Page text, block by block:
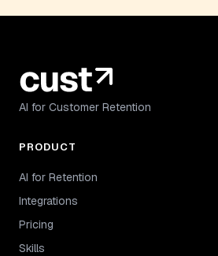
AI for Customer Retention
PRODUCT
AI for Retention
Integrations
Pricing
Skills